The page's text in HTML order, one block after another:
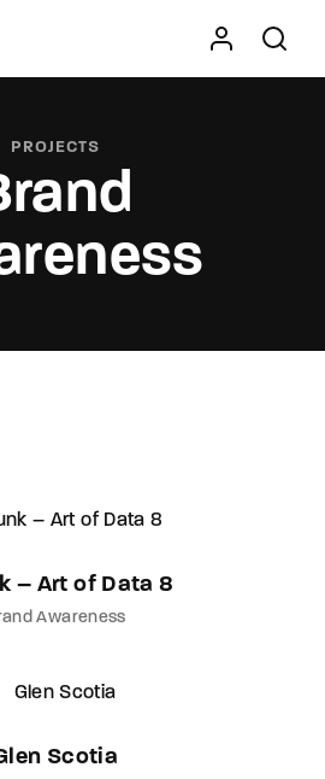
PROJECTS
– Art of Data 8
Awareness
Scotia
Theme.
to begin your search or hit